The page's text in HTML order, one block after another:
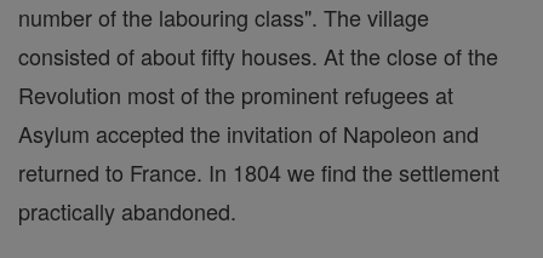
number of the labouring class". The village
consisted of about fifty houses. At the close of the
Revolution most of the prominent refugees at
Asylum accepted the invitation of Napoleon and
returned to France. In 1804 we find the settlement
practically abandoned.